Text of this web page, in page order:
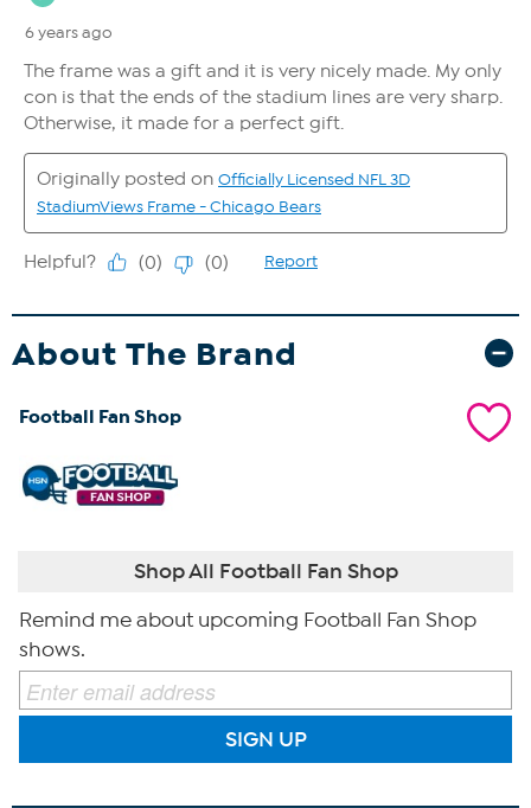
About The Brand
Football Fan Shop
Shop All Football Fan Shop
Remind me about upcoming Football Fan Shop
shows.
SIGN UP